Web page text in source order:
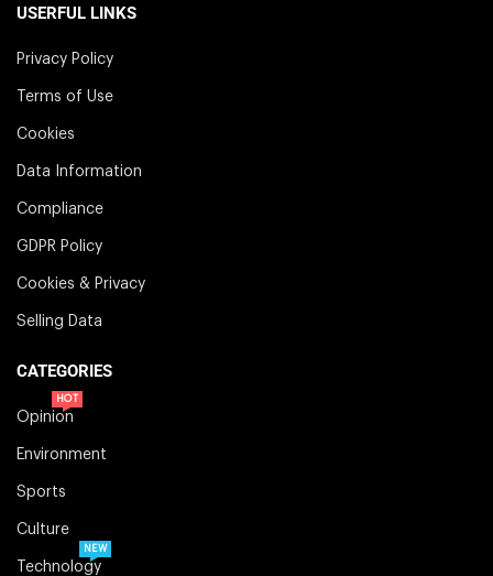
USERFUL LINKS
Privacy Policy
Terms of Use
Cookies
Data Information
Compliance
GDPR Policy
Cookies & Privacy
Selling Data
CATEGORIES
Opinion
HOT
Environment
Sports
Culture
Technology
NEW